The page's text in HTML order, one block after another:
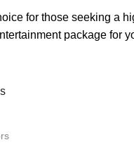
for those seeking a
package for